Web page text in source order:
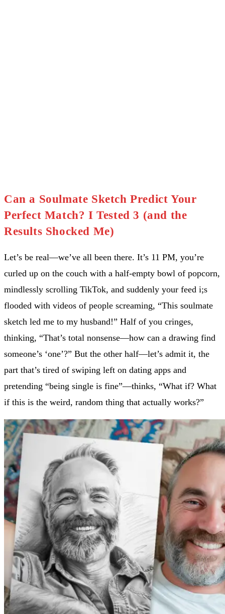
Can a Soulmate Sketch Predict Your
Perfect Match? I Tested 3 (and the
Results Shocked Me)
Let’s be real—we’ve all been there. It’s 11 PM, you’re
curled up on the couch with a half-empty bowl of popcorn,
mindlessly scrolling TikTok, and suddenly your feed i;s
flooded with videos of people screaming, “This soulmate
sketch led me to my husband!” Half of you cringes,
thinking, “That’s total nonsense—how can a drawing find
someone’s ‘one’?” But the other half—let’s admit it, the
part that’s tired of swiping left on dating apps and
pretending “being single is fine”—thinks, “What if? What
if this is the weird, random thing that actually works?”